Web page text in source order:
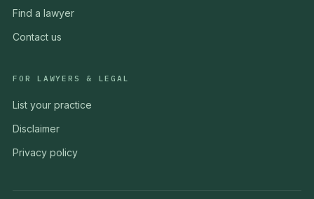
Find a lawyer
Contact us
FOR LAWYERS & LEGAL
List your practice
Disclaimer
Privacy policy